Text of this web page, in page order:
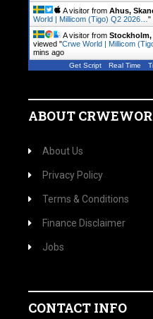
A visitor from Ahus,
World | Millicom (Tigo) Q2 2026… "
A visitor from
viewed "Crwe World | Millicom
mins ago
Get Script Real Time
ABOUT
About Us
Privacy Policy
Terms & Conditions
Finance Disclaimer
Jobs
CONTACT INFO